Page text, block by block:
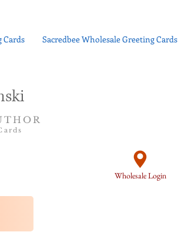
Cards Sacredbee Wholesale Greeting Cards
Wholesale Login